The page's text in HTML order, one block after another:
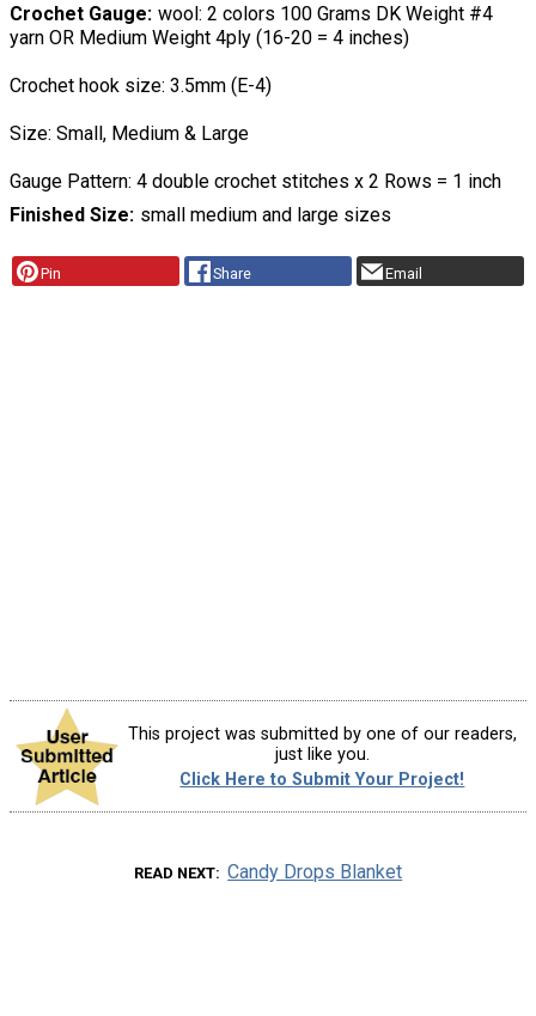
Crochet Gauge wool: 2 colors 100 Grams DK Weight #4
yarn OR Medium Weight 4ply (16-20 = 4 inches)
Crochet hook size: 3.5mm (E-4)
Size: Small, Medium & Large
Gauge Pattern: 4 double crochet stitches x 2 Rows = 1 inch
Finished Size small medium and large sizes
Pin Share Email
This project was submitted by one of our readers,
just like you.
Click Here to Submit Your Project!
READ NEXT Candy Drops Blanket